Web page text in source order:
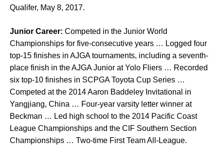
Qualifer, May 8, 2017.
Junior Career: Competed in the Junior World
Championships for five-consecutive years … Logged four
top-15 finishes in AJGA tournaments, including a seventh-
place finish in the AJGA Junior at Yolo Fliers … Recorded
six top-10 finishes in SCPGA Toyota Cup Series …
Competed at the 2014 Aaron Baddeley Invitational in
Yangjiang, China … Four-year varsity letter winner at
Beckman … Led high school to the 2014 Pacific Coast
League Championships and the CIF Southern Section
Championships … Two-time First Team All-League.